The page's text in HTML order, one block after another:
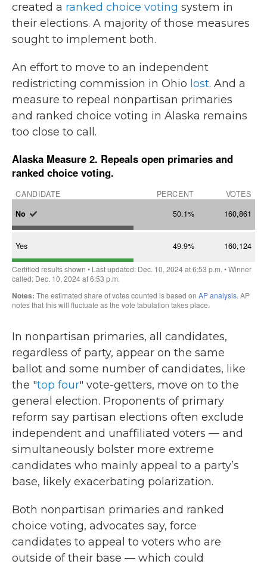
created a ranked choice voting system in
their elections. A majority of those measures
sought to implement both.
An effort to move to an independent
redistricting commission in Ohio lost. And a
measure to repeal nonpartisan primaries
and ranked choice voting in Alaska remains
too close to call.
In nonpartisan primaries, all candidates,
regardless of party, appear on the same
ballot and some number of candidates, like
the "top four" vote-getters, move on to the
general election. Proponents of primary
reform say partisan elections often exclude
independent and unaffiliated voters — and
simultaneously bolster more extreme
candidates who mainly appeal to a party’s
base, likely exacerbating polarization.
Both nonpartisan primaries and ranked
choice voting, advocates say, force
candidates to appeal to voters who are
outside of their base — which could